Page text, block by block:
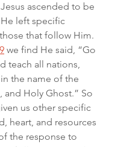
ascended to be
left specific
that follow Him.
we find He said, “Go
teach all nations,
the name of the
and Holy Ghost.” So
us other specific
heart, and resources
the response to